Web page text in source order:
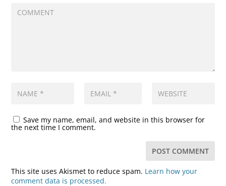
Save my name, email, and website in this browser for
the next time I comment.
This site uses Akismet to reduce spam. Learn how your
comment data is processed.